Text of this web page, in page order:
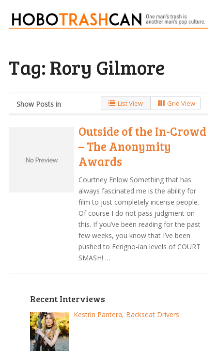
Tag: Rory Gilmore
Show Posts in List View Grid View
Outside of the In-Crowd
– The Anonymity
Awards
Courtney Enlow Something that has
always fascinated me is the ability for
film to just completely incense people.
Of course I do not pass judgment on
this. If you’ve been reading for the past
few weeks, you know that I’ve been
pushed to Ferigno-ian levels of COURT
SMASH! …
Recent Interviews
Kestrin Pantera, Backseat Drivers